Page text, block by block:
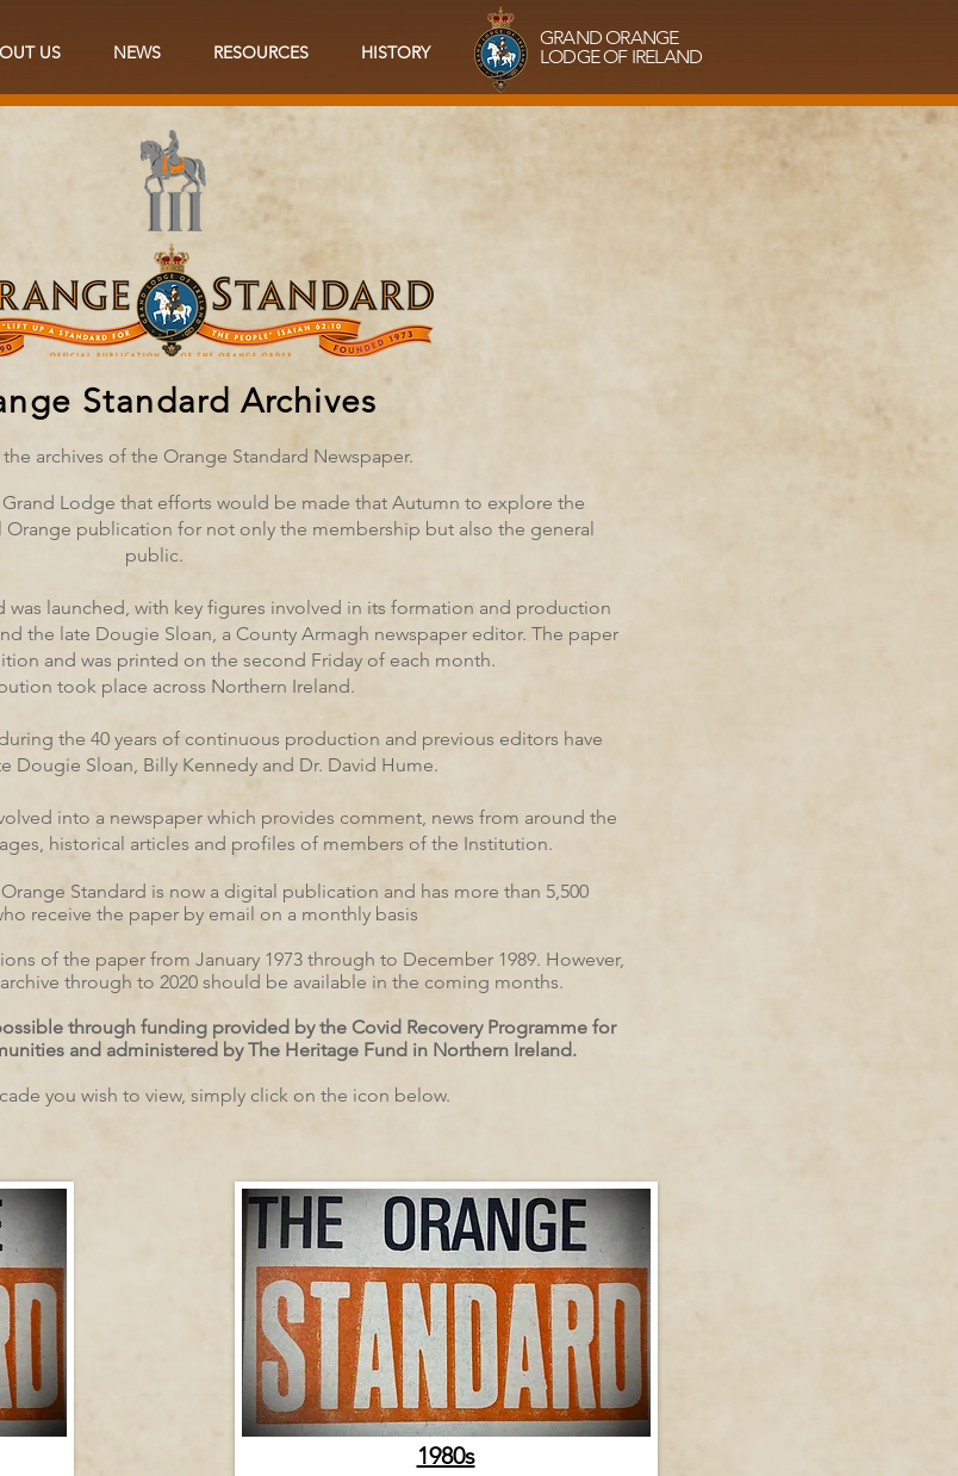
US NEWS RESOURCES HISTORY
GRAND ORANGE
LODGE OF IRELAND
Standard Archives
archives of the Orange Standard Newspaper.
Grand Lodge that efforts would be made that Autumn to explore the
publication for not only the membership but also the general
public.
was launched, with key figures involved in its formation and production
the late Dougie Sloan, a County Armagh newspaper editor. The paper
and was printed on the second Friday of each month.
took place across Northern Ireland.
the 40 years of continuous production and previous editors have
Dougie Sloan, Billy Kennedy and Dr. David Hume.
into a newspaper which provides comment, news from around the
historical articles and profiles of members of the Institution.
Standard is now a digital publication and has more than 5,500
receive the paper by email on a monthly basis
of the paper from January 1973 through to December 1989. However,
through to 2020 should be available in the coming months.
through funding provided by the Covid Recovery Programme for
and administered by The Heritage Fund in Northern Ireland.
you wish to view, simply click on the icon below.
1980s